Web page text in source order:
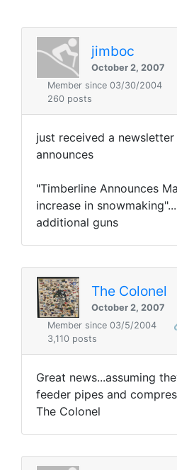
jimboc
October 2, 2007
Member since 03/30/2004
260 posts
just received a
announces
"Timberline Announces
increase in
additional guns
The Colonel
October 2, 2007
Member since 03/5/2004
3,110 posts
Great news...assuming
feeder pipes and
The Colonel